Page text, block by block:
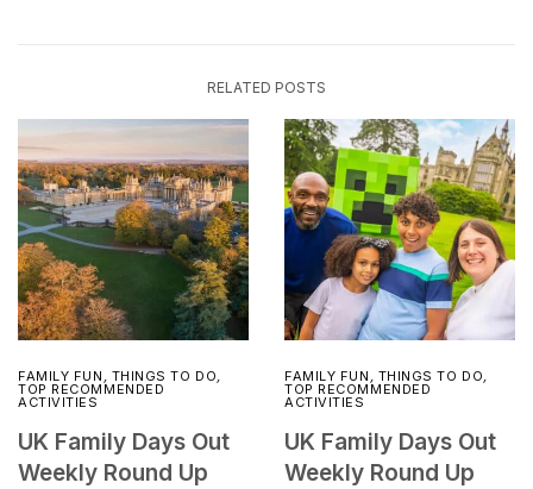
RELATED POSTS
FAMILY FUN , THINGS TO DO,
TOP RECOMMENDED
ACTIVITIES
UK Family Days Out
Weekly Round Up
FAMILY FUN , THINGS TO DO,
TOP RECOMMENDED
ACTIVITIES
UK Family Days Out
Weekly Round Up